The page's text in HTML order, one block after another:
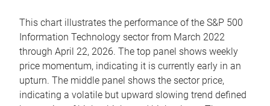
This chart illustrates the performance of the S&P 500
Information Technology sector from March 2022
through April 22, 2026. The top panel shows weekly
price momentum, indicating it is currently early in an
upturn. The middle panel shows the sector price,
indicating a volatile but upward slowing trend defined